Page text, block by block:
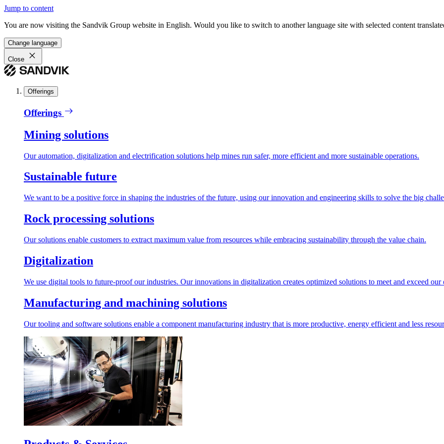
Jump to content
You are now visiting the Sandvik Group website in English. Would you like to switch to another language site with selected content
Change language
Close
Offerings
Offerings
Mining solutions
Our automation, digitalization and electrification solutions help mines run safer, more efficient and more sustainable operations.
Sustainable future
We want to be a positive force in shaping the industries of the future, using our innovation and engineering skills to solve the big
Rock processing solutions
Our solutions enable customers to extract maximum value from resources while embracing sustainability through the value chain.
Digitalization
We use digital tools to future-proof our industries. Our innovations in digitalization creates optimized solutions to meet and exceed our
Manufacturing and machining solutions
Our tooling and software solutions enable a component manufacturing industry that is more productive, energy efficient and less